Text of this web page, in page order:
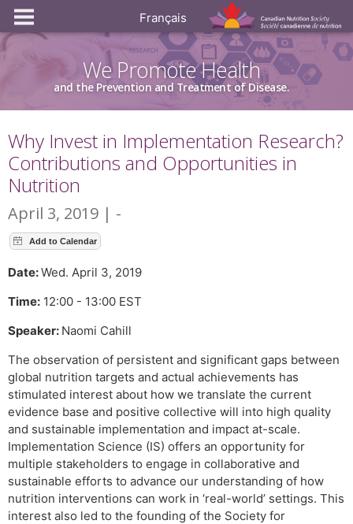
Français
We Promote Health
and the Prevention and Treatment of Disease.
Why Invest in Implementation Research?
Contributions and Opportunities in
Nutrition
April 3, 2019 | -
Date:Wed. April 3, 2019
Time: 12:00 - 13:00 EST
Speaker: Naomi Cahill
The observation of persistent and significant gaps between
global nutrition targets and actual achievements has
stimulated interest about how we translate the current
evidence base and positive collective will into high quality
and sustainable implementation and impact at-scale.
Implementation Science (IS) offers an opportunity for
multiple stakeholders to engage in collaborative and
sustainable efforts to advance our understanding of how
nutrition interventions can work in ‘real-world’ settings. This
interest also led to the founding of the Society for